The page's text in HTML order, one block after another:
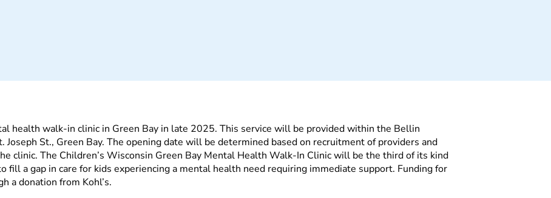
health walk-in clinic in Green Bay in late 2025. This service will be provided within the Bellin
Joseph St., Green Bay. The opening date will be determined based on recruitment of providers and
clinic. The Children’s Wisconsin Green Bay Mental Health Walk-In Clinic will be the third of its kind
fill a gap in care for kids experiencing a mental health need requiring immediate support. Funding for
a donation from Kohl’s.